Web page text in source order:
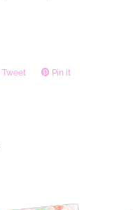
TweetTweet Pin it